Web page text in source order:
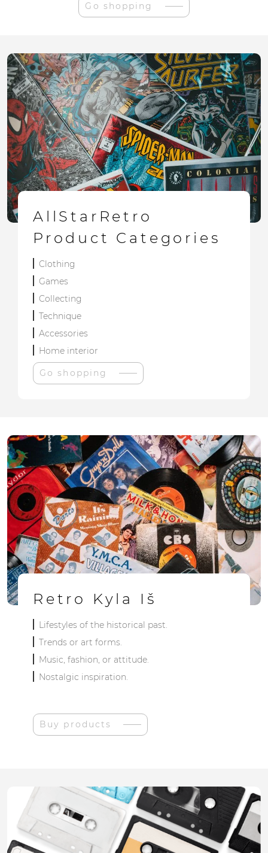
Go shopping
AllStarRetro
Product Categories
Clothing
Games
Collecting
Technique
Accessories
Home interior
Go shopping
Retro Kyla Iš
Lifestyles of the historical past.
Trends or art forms.
Music, fashion, or attitude.
Nostalgic inspiration.
Buy products